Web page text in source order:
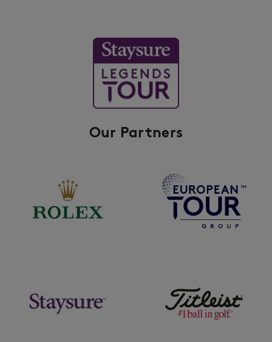
Our Partners